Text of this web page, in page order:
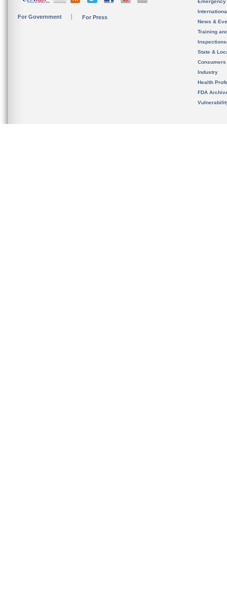
For Government For Press
News &
Training
State &
Consumers
Industry
Health
FDA